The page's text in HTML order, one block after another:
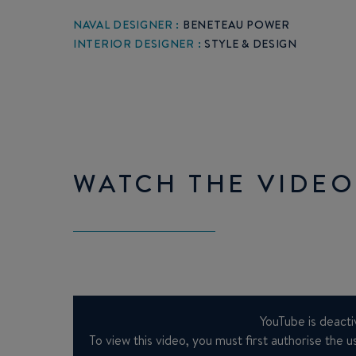
NAVAL DESIGNER : BENETEAU POWER
INTERIOR DESIGNER : STYLE & DESIGN
WATCH THE VIDEO
YouTube is
To view this video, you must first authorise the